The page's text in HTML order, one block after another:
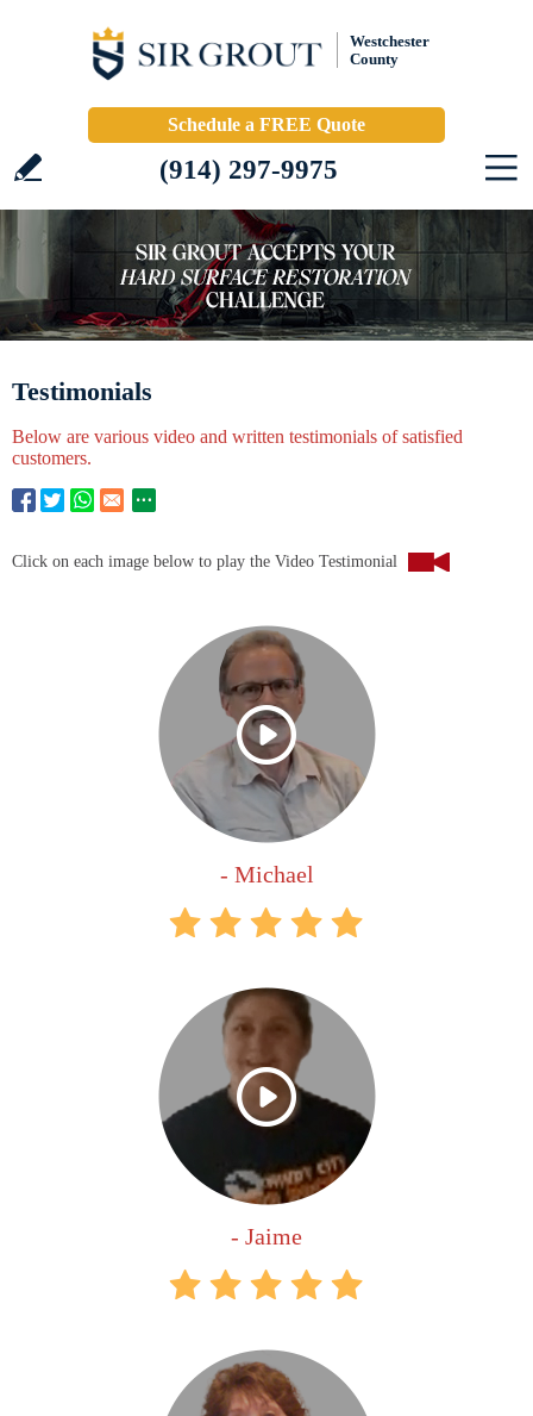
Westchester
County
Schedule a FREE Quote
(914) 297-9975
Testimonials
Below are various video and written testimonials of satisfied
customers.
Click on each image below to play the Video Testimonial
- Michael
- Jaime